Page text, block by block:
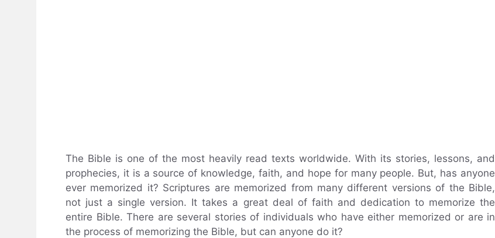
The Bible is one of the most heavily read texts worldwide. With its stories, lessons, and
prophecies, it is a source of knowledge, faith, and hope for many people. But, has anyone
ever memorized it? Scriptures are memorized from many different versions of the Bible,
not just a single version. It takes a great deal of faith and dedication to memorize the
entire Bible. There are several stories of individuals who have either memorized or are in
the process of memorizing the Bible, but can anyone do it?